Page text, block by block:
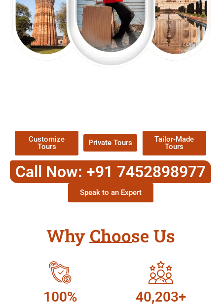
Customize
Tours
Private Tours
Tailor-Made
Tours
Call Now: +91 7452898977
Speak to an Expert
Why Choose Us
100% 40,203+